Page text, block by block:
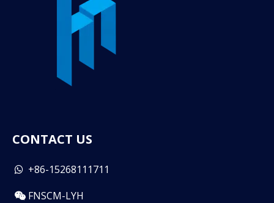
CONTACT US
 +86-15268111711
 FNSCM-LYH